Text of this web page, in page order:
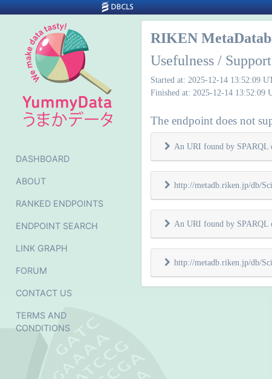
DASHBOARD
ABOUT
RANKED ENDPOINTS
ENDPOINT SEARCH
LINK GRAPH
FORUM
CONTACT US
TERMS AND
CONDITIONS
RIKEN
Usefulness /
Started at: 2025-12-14 13:52:09
Finished at: 2025-12-14 13:52:09
The endpoint does not
An URI found by SPARQL
http://metadb.riken.jp/db/
An URI found by SPARQL
http://metadb.riken.jp/db/